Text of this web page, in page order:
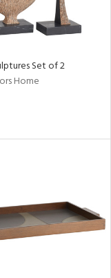
Set of 2
Home